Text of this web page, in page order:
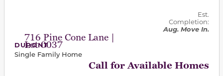
716 Pine Cone Lane |
Lot 0037
Est.
Completion:
Aug. Move In.
DUPONT
Single Family Home
Call for Available Homes